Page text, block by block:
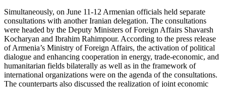
Simultaneously, on June 11-12 Armenian officials held separate
consultations with another Iranian delegation. The consultations
were headed by the Deputy Ministers of Foreign Affairs Shavarsh
Kocharyan and Ibrahim Rahimpour. According to the press release
of Armenia’s Ministry of Foreign Affairs, the activation of political
dialogue and enhancing cooperation in energy, trade-economic, and
humanitarian fields bilaterally as well as in the framework of
international organizations were on the agenda of the consultations.
The counterparts also discussed the realization of joint economic